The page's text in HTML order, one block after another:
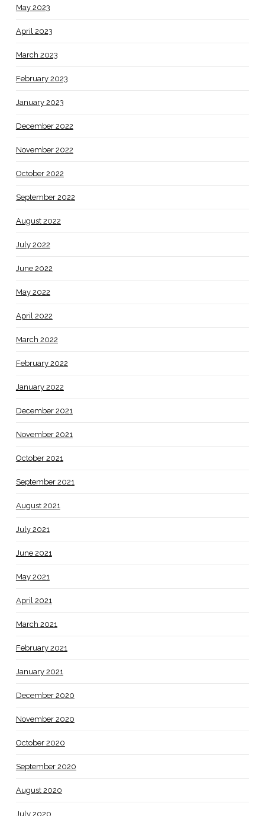
May 2023
April 2023
March 2023
February 2023
January 2023
December 2022
November 2022
October 2022
September 2022
August 2022
July 2022
June 2022
May 2022
April 2022
March 2022
February 2022
January 2022
December 2021
November 2021
October 2021
September 2021
August 2021
July 2021
June 2021
May 2021
April 2021
March 2021
February 2021
January 2021
December 2020
November 2020
October 2020
September 2020
August 2020
July 2020